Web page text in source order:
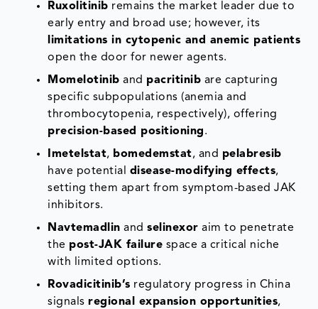
Ruxolitinib remains the market leader due to
early entry and broad use; however, its
limitations in cytopenic and anemic patients
open the door for newer agents.
Momelotinib and pacritinib are capturing
specific subpopulations (anemia and
thrombocytopenia, respectively), offering
precision-based positioning.
Imetelstat, bomedemstat, and pelabresib
have potential disease-modifying effects,
setting them apart from symptom-based JAK
inhibitors.
Navtemadlin andselinexor aim to penetrate
the post-JAK failure space a critical niche
with limited options.
Rovadicitinib’s regulatory progress in China
signalsregional expansion opportunities,